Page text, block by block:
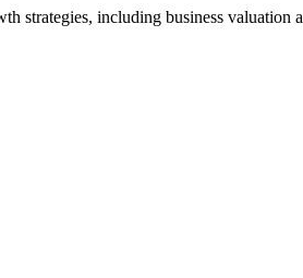
strategies, including business valuation